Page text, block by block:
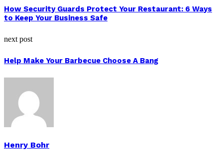
How Security Guards Protect Your Restaurant: 6 Ways
to Keep Your Business Safe
next post
Help Make Your Barbecue Choose A Bang
Henry Bohr